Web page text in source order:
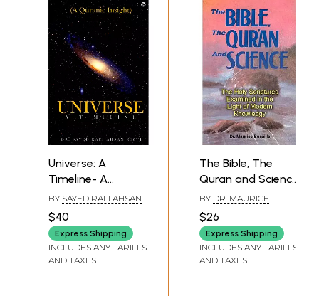
Universe: A
Timeline- A
Quranic Insight
Allah's Likely
Grand Design
(Deciphered from
the Quran, Allah's
BY SAYED RAFI AHSAN
RIZVI
$40
Express Shipping
INCLUDES ANY TARIFFS
AND TAXES
The Bible, The
Quran and Science
(The Holy
Scriptures
Examined in the
Light of Modern
Knowledge)
BY DR. MAURICE
BUCAILLE
$26
Express Shipping
INCLUDES ANY TARIFFS
AND TAXES